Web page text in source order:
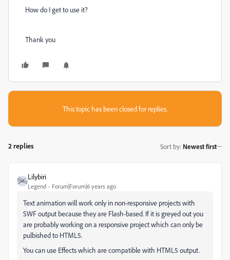
How do I get to use it?
Thank you
This topic has been closed for replies.
2 replies Sort by: Newest first
Lilybiri
Legend Forum|Forum|6 years ago
Text animation will work only in non-responsive projects with
SWF output because they are Flash-based. If it is greyed out you
are probably working on a responsive project which can only be
pulbished to HTML5.
You can use Effects which are compatible with HTML5 output.